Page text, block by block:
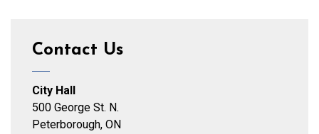
Contact Us
City Hall
500 George St. N.
Peterborough, ON